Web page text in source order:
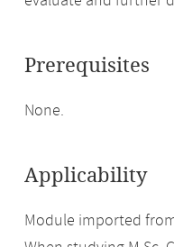
Prerequisites
None.
Applicability
Module imported